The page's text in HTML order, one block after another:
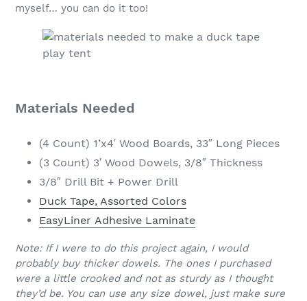
myself… you can do it too!
Materials Needed
(4 Count) 1’x4′ Wood Boards, 33″ Long Pieces
(3 Count) 3′ Wood Dowels, 3/8″ Thickness
3/8″ Drill Bit + Power Drill
Duck Tape, Assorted Colors
EasyLiner Adhesive Laminate
Note: If I were to do this project again, I would
probably buy thicker dowels. The ones I purchased
were a little crooked and not as sturdy as I thought
they’d be. You can use any size dowel, just make sure